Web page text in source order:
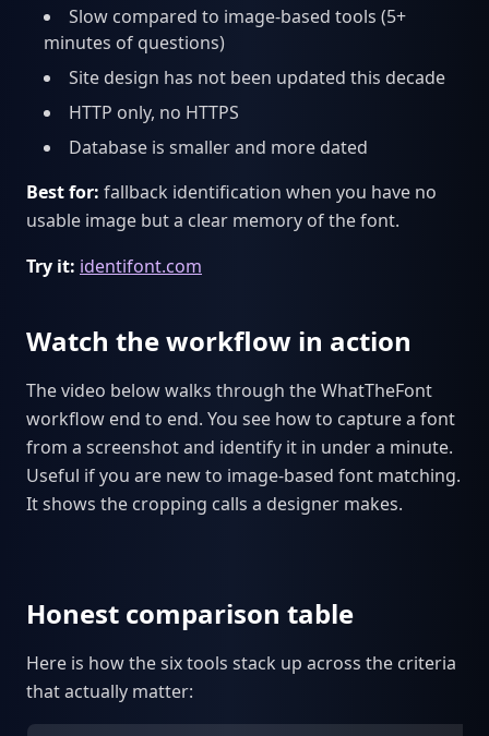
Slow compared to image-based tools (5+
minutes of questions)
Site design has not been updated this decade
HTTP only, no HTTPS
Database is smaller and more dated
Best for: fallback identification when you have no
usable image but a clear memory of the font.
Try it: identifont.com
Watch the workflow in action
The video below walks through the WhatTheFont
workflow end to end. You see how to capture a font
from a screenshot and identify it in under a minute.
Useful if you are new to image-based font matching.
It shows the cropping calls a designer makes.
Honest comparison table
Here is how the six tools stack up across the criteria
that actually matter: